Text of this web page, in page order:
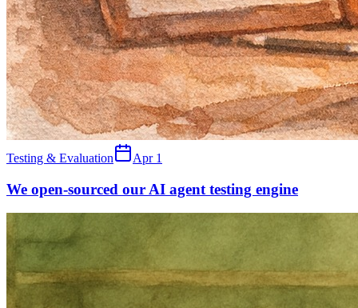
Testing & Evaluation Apr 1
We open-sourced our AI agent testing engine